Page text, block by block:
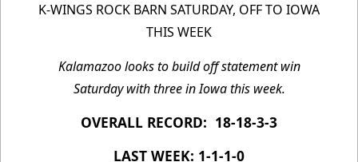
K-WINGS ROCK BARN SATURDAY, OFF TO IOWA
THIS WEEK
Kalamazoo looks to build off statement win
Saturday with three in Iowa this week.
OVERALL RECORD: 18-18-3-3
LAST WEEK: 1-1-1-0